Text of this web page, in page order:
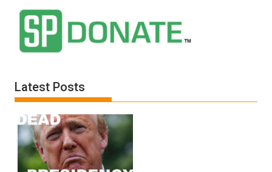
Latest Posts